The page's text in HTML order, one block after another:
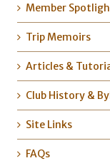
Member
Trip Memoirs
Articles &
Club History &
Site Links
FAQs